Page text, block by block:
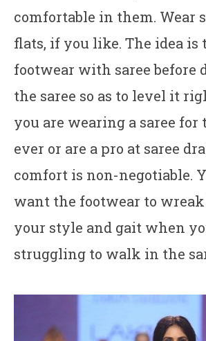
comfortable in them. Wear
flats, if you like. The idea is
footwear with saree before
the saree so as to level it
you are wearing a saree
ever or are a pro at saree
comfort is non-negotiable.
want the footwear to
your style and gait when
struggling to walk in the